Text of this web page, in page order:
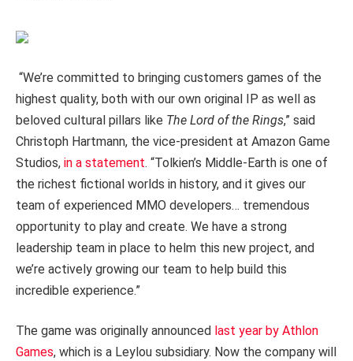
“We’re committed to bringing customers games of the
highest quality, both with our own original IP as well as
beloved cultural pillars like The Lord of the Rings,” said
Christoph Hartmann, the vice-president at Amazon Game
Studios, in a statement. “Tolkien’s Middle-Earth is one of
the richest fictional worlds in history, and it gives our
team of experienced MMO developers… tremendous
opportunity to play and create. We have a strong
leadership team in place to helm this new project, and
we’re actively growing our team to help build this
incredible experience.”
The game was originally announced last year by Athlon
Games, which is a Leylou subsidiary. Now the company will